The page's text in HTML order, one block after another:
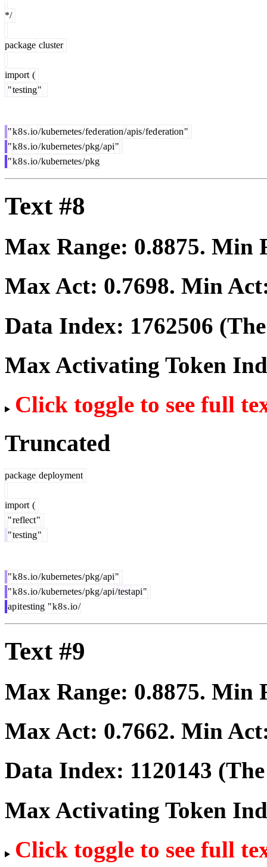
*/
package cluster
import (
"testing"
"k8s.io/kubernetes/federation/apis/federation"
"k8s.io/kubernetes/pkg/api"
"k8s.io/kubernetes/pkg
Text #8
Max Range: 0.8875. Min
Max Act: 0.7698. Min
Data Index: 1762506
Max Activating Token
Click toggle to see full
Truncated
package deployment
import (
"reflect"
"testing"
"k8s.io/kubernetes/pkg/api"
"k8s.io/kubernetes/pkg/api/testapi"
apitesting "k8s.io/
Text #9
Max Range: 0.8875. Min
Max Act: 0.7662. Min
Data Index: 1120143
Max Activating Token
Click toggle to see full